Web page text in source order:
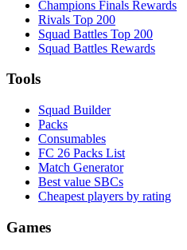
Champions Finals Rewards
Rivals Top 200
Squad Battles Top 200
Squad Battles Rewards
Tools
Squad Builder
Packs
Consumables
FC 26 Packs List
Match Generator
Best value SBCs
Cheapest players by rating
Games